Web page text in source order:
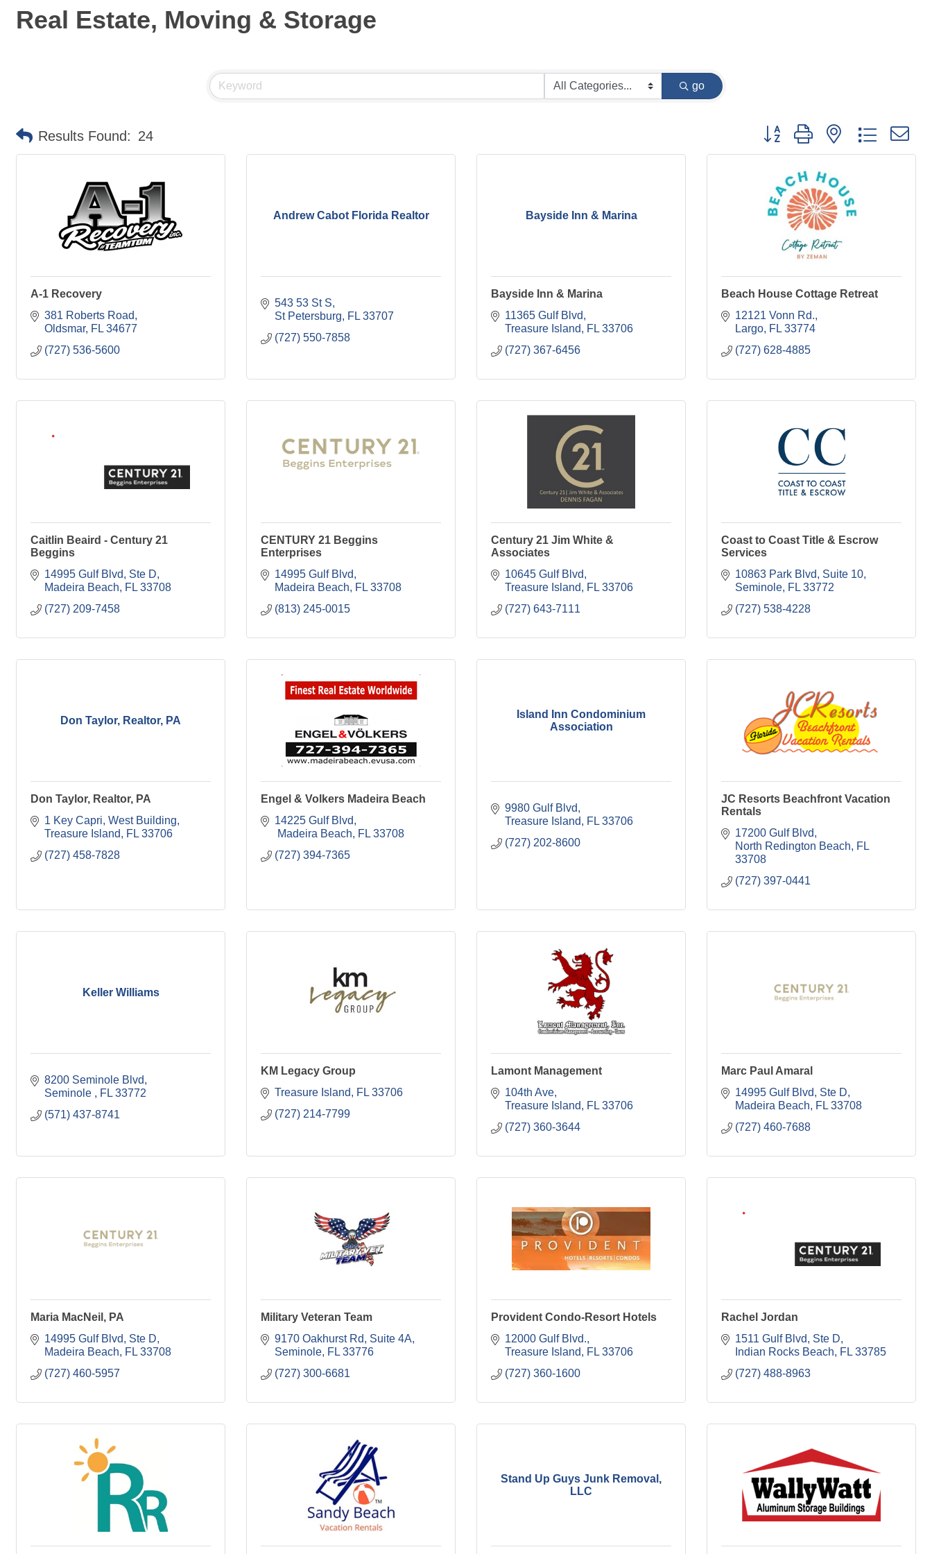
Real Estate, Moving & Storage
go
Results Found: 24 Button group with nested dropdown
A-1 Recovery
381 Roberts Road
Oldsmar FL 34677
(727) 536-5600
Andrew Cabot Florida Realtor
543 53 St S
St Petersburg
FL 33707
(727) 550-7858
Bayside Inn & Marina
Bayside Inn & Marina
11365 Gulf Blvd
Treasure Island
FL 33706
(727) 367-6456
Beach House Cottage Retreat
12121 Vonn Rd.
Largo FL 33774
(727) 628-4885
Caitlin Beaird - Century 21
Beggins
14995 Gulf Blvd, Ste D
Madeira Beach
FL 33708
(727) 209-7458
CENTURY 21 Beggins
Enterprises
14995 Gulf Blvd
Madeira Beach
FL 33708
(813) 245-0015
Century 21 Jim White &
Associates
10645 Gulf Blvd
Treasure Island
FL 33706
(727) 643-7111
Coast to Coast Title & Escrow
Services
10863 Park Blvd
Suite 10
Seminole FL 33772
(727) 538-4228
Don Taylor, Realtor, PA
Don Taylor, Realtor, PA
1 Key Capri, West Building
Treasure Island
FL 33706
(727) 458-7828
Engel & Volkers Madeira Beach
14225 Gulf Blvd
Madeira Beach
FL 33708
(727) 394-7365
Island Inn Condominium
Association
9980 Gulf Blvd
Treasure Island
FL 33706
(727) 202-8600
JC Resorts Beachfront Vacation
Rentals
17200 Gulf Blvd
North Redington Beach
FL
33708
(727) 397-0441
Keller Williams
8200 Seminole Blvd
Seminole
FL 33772
(571) 437-8741
KM Legacy Group
Treasure Island
FL 33706
(727) 214-7799
Lamont Management
104th Ave
Treasure Island
FL 33706
(727) 360-3644
Marc Paul Amaral
14995 Gulf Blvd, Ste D
Madeira Beach
FL 33708
(727) 460-7688
Maria MacNeil, PA
14995 Gulf Blvd, Ste D
Madeira Beach
FL 33708
(727) 460-5957
Military Veteran Team
9170 Oakhurst Rd
Suite 4A
Seminole FL 33776
(727) 300-6681
Provident Condo-Resort Hotels
12000 Gulf Blvd.
Treasure Island
FL 33706
(727) 360-1600
Rachel Jordan
1511 Gulf Blvd, Ste D
Indian Rocks Beach
FL 33785
(727) 488-8963
Stand Up Guys Junk Removal,
LLC